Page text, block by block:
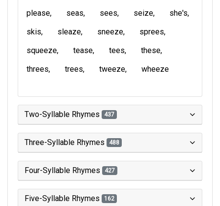
please
seas sees seize
she's
skis
sleaze sneeze
sprees
squeeze
tease tees
these
threes
trees tweeze wheeze
Two-Syllable Rhymes 437
Three-Syllable Rhymes 488
Four-Syllable Rhymes 427
Five-Syllable Rhymes 162